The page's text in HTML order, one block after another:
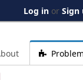
Log in or Sign